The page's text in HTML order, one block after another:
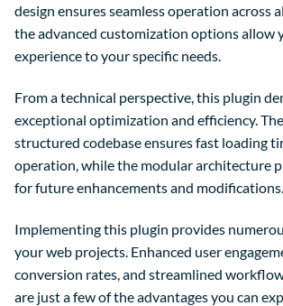
design ensures seamless operation across
the advanced customization options allow
experience to your specific needs.
From a technical perspective, this plugin
exceptional optimization and efficiency.
structured codebase ensures fast loading
operation, while the modular architecture
for future enhancements and modifications.
Implementing this plugin provides
your web projects. Enhanced user
conversion rates, and streamlined
are just a few of the advantages you can